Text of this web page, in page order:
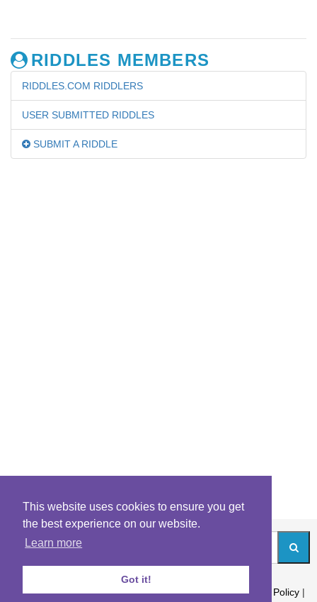
This website uses cookies to ensure you get
the best experience on our website.
Learn more
Got it!
RIDDLES MEMBERS
RIDDLES.COM RIDDLERS
USER SUBMITTED RIDDLES
SUBMIT A RIDDLE
About|Contact|Archives|Riddles Blog|Terms|Content Policy |